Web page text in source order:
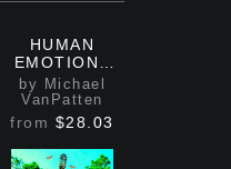
HUMAN
EMOTIONS
MUSEUM
by Michael
VanPatten
from $28.03